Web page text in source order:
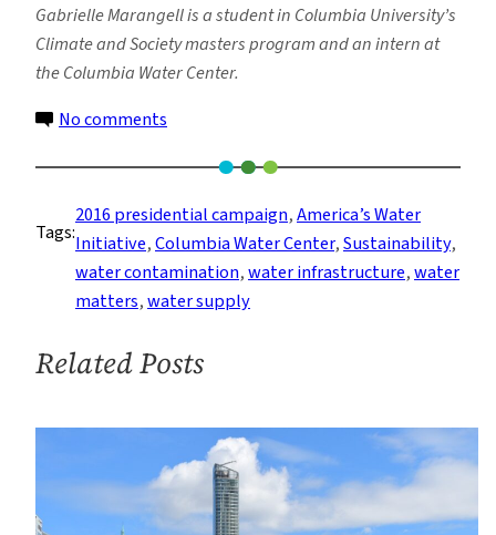
Gabrielle Marangell is a student in Columbia University’s
Climate and Society masters program and an intern at
the Columbia Water Center.
No comments
Politics:
Water
Supply
and
Contamination
Tags:
2016 presidential campaign, America’s Water
Initiative, Columbia Water Center, Sustainability
water contamination, water infrastructure, water
matters, water supply
Related Posts